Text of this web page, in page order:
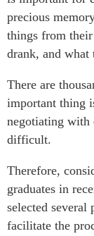
precious
things from
drank, and what
There are
important thing
negotiating with
difficult.
Therefore,
graduates in
selected
facilitate the